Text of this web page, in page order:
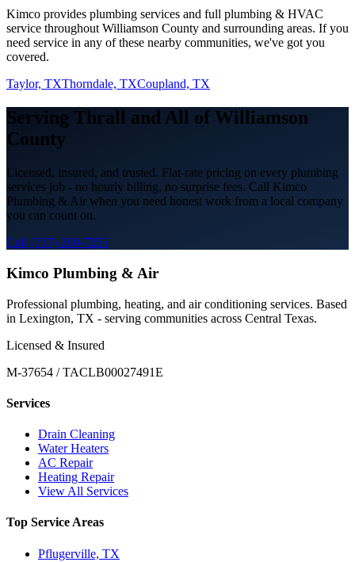
Kimco provides plumbing services and full plumbing & HVAC
service throughoutWilliamson County and surrounding areas. If you
need service in any of these nearby communities, we've got you
covered.
Taylor, TXThorndale, TXCoupland, TX
Serving Thrall and All of Williamson
County
Licensed, insured, and trusted. Flat-rate pricing on every plumbing
services job - no hourly billing, no surprise fees. Call Kimco
Plumbing & Air when you need honest work from a local company
you can count on.
Call (737) 260-7255
Kimco Plumbing & Air
Professional plumbing, heating, and air conditioning services. Based
in Lexington, TX - serving communities across Central Texas.
Licensed & Insured
M-37654 / TACLB00027491E
Services
Drain Cleaning
Water Heaters
AC Repair
Heating Repair
View All Services
Top Service Areas
Pflugerville, TX